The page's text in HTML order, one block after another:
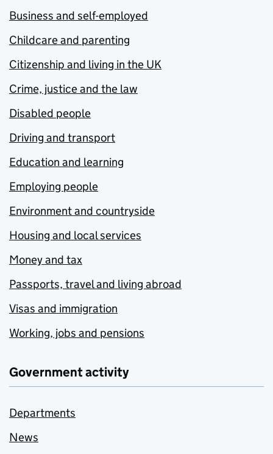
Business and self-employed
Childcare and parenting
Citizenship and living in the UK
Crime, justice and the law
Disabled people
Driving and transport
Education and learning
Employing people
Environment and countryside
Housing and local services
Money and tax
Passports, travel and living abroad
Visas and immigration
Working, jobs and pensions
Government activity
Departments
News